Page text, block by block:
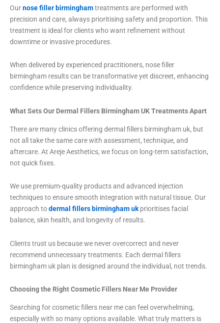
Ournose filler birminghamtreatments are performed with
precision and care, always prioritising safety and proportion. This
treatment is ideal for clients who want refinement without
downtime or invasive procedures.
When delivered by experienced practitioners, nose filler
birmingham results can be transformative yet discreet, enhancing
confidence while preserving individuality.
What Sets Our Dermal Fillers Birmingham UK Treatments Apart
There are many clinics offering dermal fillers birmingham uk, but
not all take the same care with assessment, technique, and
aftercare. At Areje Aesthetics, we focus on long-term satisfaction,
not quick fixes.
We use premium-quality products and advanced injection
techniques to ensure smooth integration with natural tissue. Our
approach todermal fillers birmingham ukprioritises facial
balance, skin health, and longevity of results.
Clients trust us because we never overcorrect and never
recommend unnecessary treatments. Each dermal fillers
birmingham uk plan is designed around the individual, not trends.
Choosing the Right Cosmetic Fillers Near Me Provider
Searching for cosmetic fillers near me can feel overwhelming,
especially with so many options available. What truly matters is